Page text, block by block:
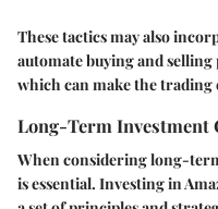
These tactics may also
automate buying and selling
which can make the
Long-Term Investment
When considering long-
is essential. Investing in